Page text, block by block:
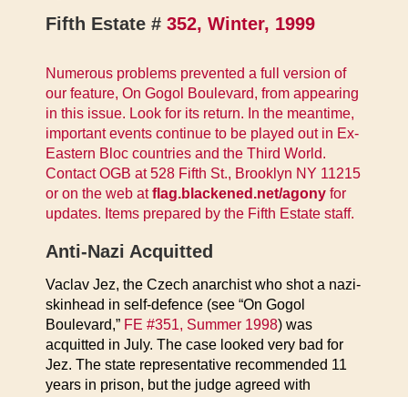
Fifth Estate # 352, Winter, 1999
Numerous problems prevented a full version of
our feature, On Gogol Boulevard, from appearing
in this issue. Look for its return. In the meantime,
important events continue to be played out in Ex-
Eastern Bloc countries and the Third World.
Contact OGB at 528 Fifth St., Brooklyn NY 11215
or on the web atflag.blackened.net/agony for
updates. Items prepared by the Fifth Estate staff.
Anti-Nazi Acquitted
Vaclav Jez, the Czech anarchist who shot a nazi-
skinhead in self-defence (see “On Gogol
Boulevard,” FE #351, Summer 1998) was
acquitted in July. The case looked very bad for
Jez. The state representative recommended 11
years in prison, but the judge agreed with